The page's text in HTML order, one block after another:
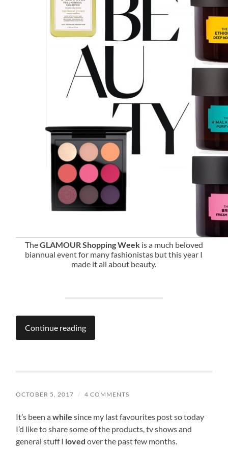
TheGLAMOUR Shopping Weekis a much beloved
biannual event for many fashionistas but this year I
made it all about beauty.
Continue reading
OCTOBER 5, 2017 / 4 COMMENTS
It’s been awhile since my last favourites post so today
I’d like to share some of the products, tv shows and
general stuff I loved over the past few months.